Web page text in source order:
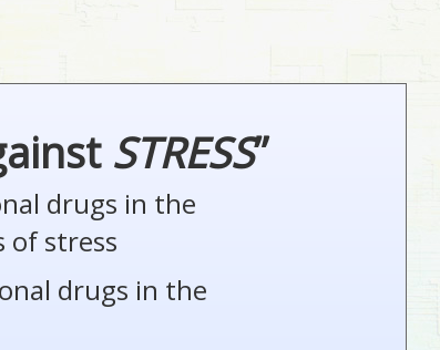
STRESS”
drugs in the
of stress
drugs in the